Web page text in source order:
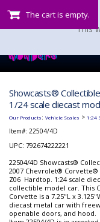
The cart is empty.
Showcasts®
1/24 scale diecast
Our Products: Vehicle Scales > 1:24
Item#: 22504/4D
UPC: 792674222221
22504/4D Showcasts®
2007 Chevrolet® Corvette®
Z06 Hardtop. 1:24 scale
collectible model car. This
Corvette is a 7.25"L x
diecast metal car with
openable doors, and hood.
This